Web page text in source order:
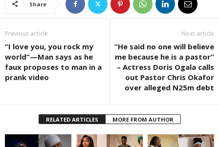
Share
Previous article
“I love you, you rock my
world”—Man says as he
faux proposes to man in a
prank video
Next article
“He said no one will believe
me because he is a pastor”
– Actress Doris Ogala calls
out Pastor Chris Okafor
over alleged N25m debt
RELATED ARTICLES MORE FROM AUTHOR